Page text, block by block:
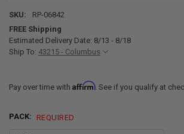
SKU:
RP-06842
FREE Shipping
Estimated Delivery Date: 8/13 - 8/18
Ship To: 43215 - Columbus
Pay over time with Affirm. See if you qualify at
PACK: REQUIRED